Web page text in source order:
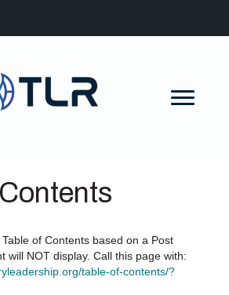
of Contents based on a Post
will NOT display. Call this page with:
table-of-contents/?